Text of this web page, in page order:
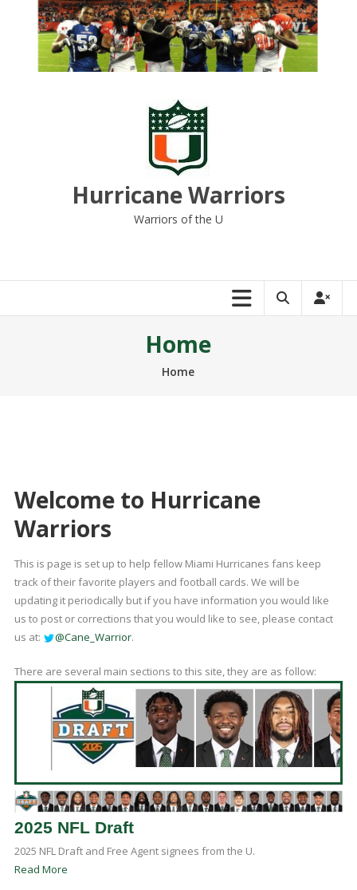
Hurricane Warriors
Warriors of the U
Home
Home
Welcome to Hurricane
Warriors
This is page is set up to help fellow Miami Hurricanes fans keep
track of their favorite players and football cards. We will be
updating it periodically but if you have information you would like
us to post or corrections that you would like to see, please contact
us at:
@Cane_Warrior.
There are several main sections to this site, they are as follow:
2025 NFL Draft
2025 NFL Draft and Free Agent signees from the U.
Read More